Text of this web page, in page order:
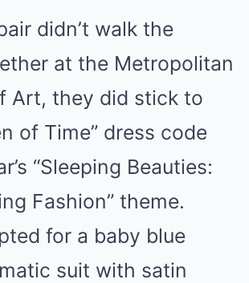
didn’t walk the
at the Metropolitan
Art, they did stick to
of Time” dress code
“Sleeping Beauties:
Fashion” theme.
for a baby blue
suit with satin